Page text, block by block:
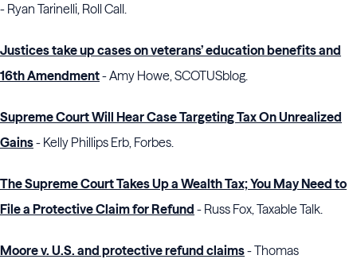
- Ryan Tarinelli, Roll Call.
Justices take up cases on veterans’ education benefits and
16th Amendment- Amy Howe, SCOTUSblog.
Supreme Court Will Hear Case Targeting Tax On Unrealized
Gains- Kelly Phillips Erb, Forbes.
The Supreme Court Takes Up a Wealth Tax; You May Need to
File a Protective Claim for Refund - Russ Fox, Taxable Talk.
Moore v. U.S. and protective refund claims- Thomas